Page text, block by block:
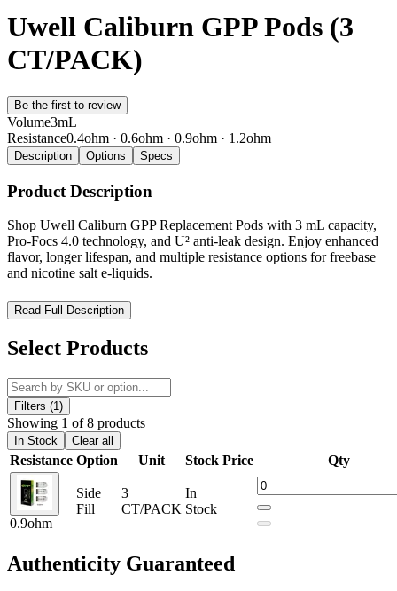
Uwell Caliburn GPP Pods (3
CT/PACK)
Be the first to review
Volume3mL
Resistance0.4ohm · 0.6ohm · 0.9ohm · 1.2ohm
Description Options Specs
Product Description
Shop Uwell Caliburn GPP Replacement Pods with 3 mL capacity,
Pro-Focs 4.0 technology, and U² anti-leak design. Enjoy enhanced
flavor, longer lifespan, and multiple resistance options for freebase
and nicotine salt e-liquids.
Uwell Caliburn GPP Replacement Pods – Enhanced Flavor,
Extended Lifespan, Leak-Resistant Precision
Upgrade your vaping experience with the Uwell Caliburn GPP
Replacement Pods, high-performance refillable pods engineered for
superior flavor delivery and long-lasting durability. Featuring a
generous 3 mL e-liquid capacity, these advanced pods are designed
to deliver up to 35% more flavor and extended lifespan
them a reliable choice for both everyday and heavy users.
Built withU² Anti-Leak Technology , these pods ensure
exceptional leak resistance, helping maintain a clean, mess-free
vaping setup. The integration ofPro-Focs 4.0 coil technology
enhances flavor consistency and vapor production, making these
pods compatible with both freebase and nicotine salt e-liquids.
Designed for convenience and versatility, the Caliburn GPP pods
magnetic pod connection
Read Full Description
Select Products
Filters (1)
Showing 1 of 8 products
In Stock Clear all
Resistance Option Unit Stock Price Qty
0.9ohm
Side
Fill
3
CT/PACK
In
Stock
Authenticity Guaranteed